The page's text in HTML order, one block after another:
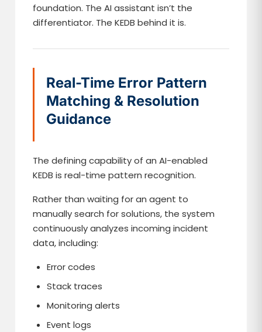
foundation. The AI assistant isn’t the
differentiator. The KEDB behind it is.
Real-Time Error Pattern
Matching & Resolution
Guidance
The defining capability of an AI-enabled
KEDB is real-time pattern recognition.
Rather than waiting for an agent to
manually search for solutions, the system
continuously analyzes incoming incident
data, including:
Error codes
Stack traces
Monitoring alerts
Event logs